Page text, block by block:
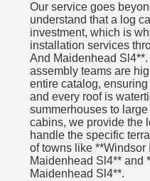
Our service goes
understand that a log
investment, which is
installation services
And Maidenhead
assembly teams are
entire catalog,
and every roof is
summerhouses to
cabins, we provide the
handle the specific
of towns like **Windsor
Maidenhead Sl4** and
Maidenhead Sl4**.